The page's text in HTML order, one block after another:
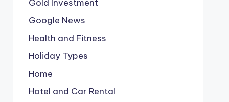
Gold Investment
Google News
Health and Fitness
Holiday Types
Home
Hotel and Car Rental